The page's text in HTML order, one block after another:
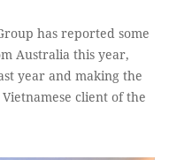
has reported some
Australia this year,
year and making the
client of the